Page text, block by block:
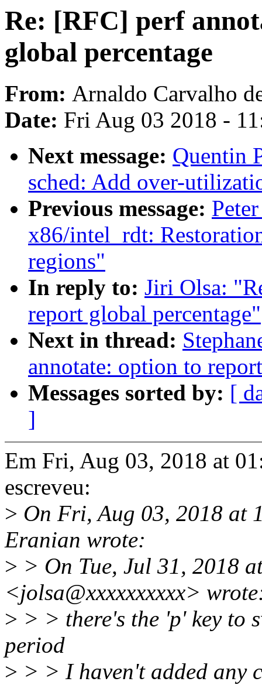
Re: [RFC] perf
global percentage
From: Arnaldo Carvalho
Date: Fri Aug 03 2018 -
Next message: Quentin
sched: Add over-
Previous message:
x86/intel_rdt:
regions"
In reply to: Jiri Olsa:
report global percentage"
Next in thread:
annotate: option to
Messages sorted by: [
]
Em Fri, Aug 03, 2018 at
escreveu:
> On Fri, Aug 03, 2018 at
Eranian wrote:
> > On Tue, Jul 31, 2018
<jolsa@xxxxxxxxxx>
> > > there's the 'p' key to
period
> > > I haven't added any